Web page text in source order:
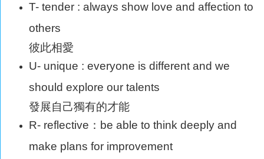
T- tender : always show love and affection to
others
彼此相愛
U- unique : everyone is different and we
should explore our talents
發展自己獨有的才能
R- reflective：be able to think deeply and
make plans for improvement